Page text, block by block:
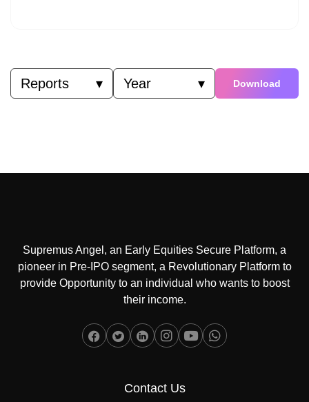
Reports ▾ Year ▾ Download
Supremus Angel, an Early Equities Secure Platform, a
pioneer in Pre-IPO segment, a Revolutionary Platform to
provide Opportunity to an individual who wants to boost
their income.
Contact Us